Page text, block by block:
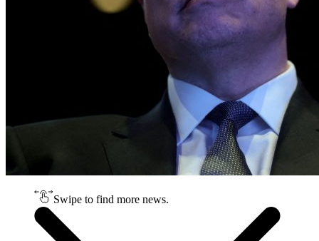
Swipe to find more news.